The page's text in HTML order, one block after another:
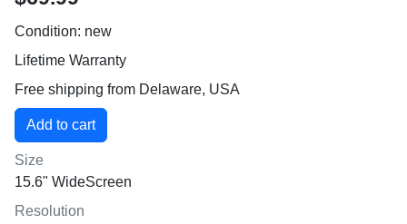
Condition: new
Lifetime Warranty
Free shipping from Delaware, USA
Size
15.6" WideScreen
Resolution